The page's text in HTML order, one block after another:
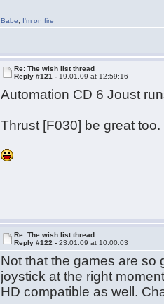
Babe I'm on fire
Re: The wish list thread
Reply #121 - 19.01.09 at 12:59:16
Automation CD 6 Joust
Thrust [F030] be great too.
Re: The wish list thread
Reply #122 -23.01.09 at 10:00:03
Not that the games are so
joystick at the right
HD compatible as well.